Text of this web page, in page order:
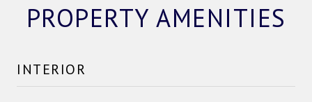
PROPERTY AMENITIES
INTERIOR